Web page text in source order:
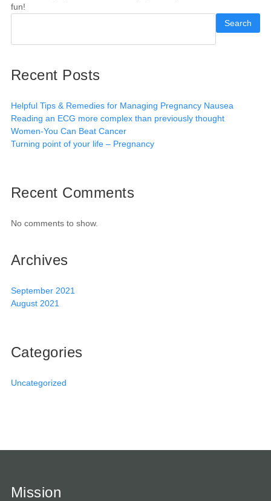
fun!
Search
Recent Posts
Helpful Tips & Remedies for Managing Pregnancy Nausea
Reading an ECG more complex than previously thought
Women-You Can Beat Cancer
Turning point of your life – Pregnancy
Recent Comments
No comments to show.
Archives
September 2021
August 2021
Categories
Uncategorized
Mission